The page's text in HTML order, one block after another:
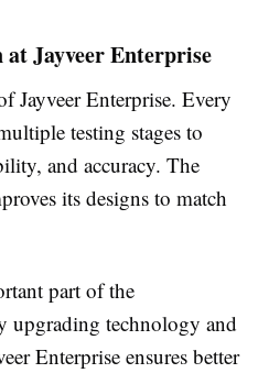
Jayveer Enterprise
Jayveer Enterprise. Every
testing stages to
and accuracy. The
its designs to match
part of the
upgrading technology and
Enterprise ensures better